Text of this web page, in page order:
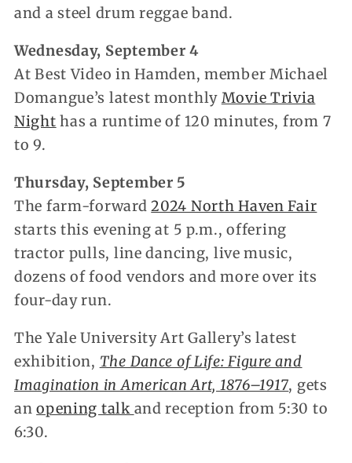
and a steel drum reggae band.
Wednesday, September 4
At Best Video in Hamden, member Michael
Domangue’s latest monthly Movie Trivia
Night has a runtime of 120 minutes, from 7
to 9.
Thursday, September 5
The farm-forward2024 North Haven Fair
starts this evening at 5 p.m., offering
tractor pulls, line dancing, live music,
dozens of food vendors and more over its
four-day run.
The Yale University Art Gallery’s latest
exhibition, The Dance of Life: Figure and
Imagination in American Art, 1876–1917, gets
anopening talk and reception from 5:30 to
6:30.